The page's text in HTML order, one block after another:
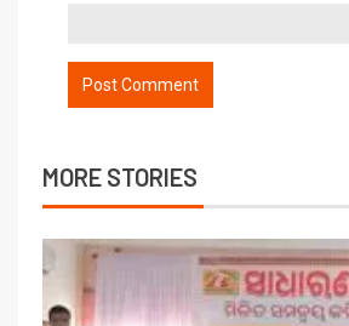
MORE STORIES